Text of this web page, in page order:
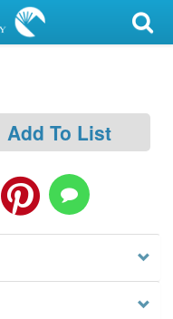
Add To List